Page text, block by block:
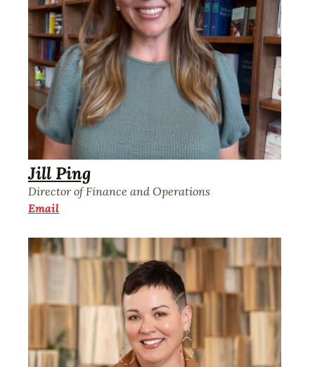
Jill Ping
Director of Finance and Operations
Email